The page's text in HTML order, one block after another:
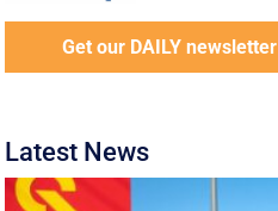
Get our DAILY newsletter
Latest News